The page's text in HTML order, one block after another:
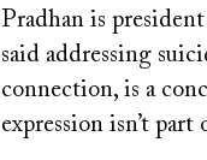
Pradhan is
said addressing
connection, is a
expression isn’t